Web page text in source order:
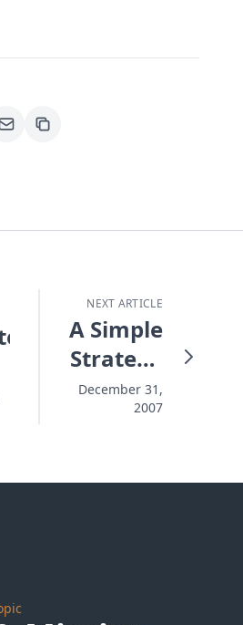
NEXT ARTICLE
A Simple
Strategy
for
Planning
Outreach
December 31,
2007